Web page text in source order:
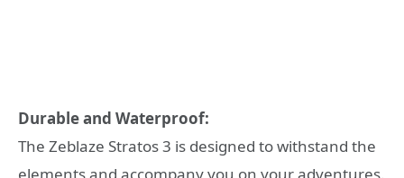
Durable and Waterproof:
The Zeblaze Stratos 3 is designed to withstand the
elements and accompany you on your adventures.